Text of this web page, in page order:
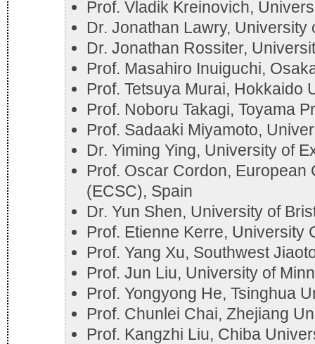
Prof. Vladik Kreinovich,
Dr. Jonathan Lawry, University
Dr. Jonathan Rossiter,
Prof. Masahiro Inuiguchi,
Prof. Tetsuya Murai, Hokkaido
Prof. Noboru Takagi, Toyama
Prof. Sadaaki Miyamoto,
Dr. Yiming Ying, University of
Prof. Oscar Cordon, European
(ECSC), Spain
Dr. Yun Shen, University of
Prof. Etienne Kerre, University
Prof. Yang Xu, Southwest
Prof. Jun Liu, University of
Prof. Yongyong He, Tsinghua
Prof. Chunlei Chai, Zhejiang
Prof. Kangzhi Liu, Chiba